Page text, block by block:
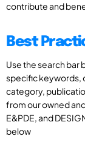
contribute and
Best
Use the search bar
specific keywords,
category,
from our owned
E&PDE, and
below